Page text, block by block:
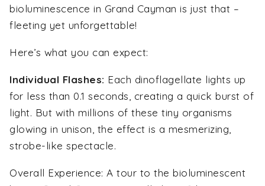
bioluminescence in Grand Cayman is just that –
fleeting yet unforgettable!
Here’s what you can expect:
Individual Flashes: Each dinoflagellate lights up
for less than 0.1 seconds, creating a quick burst of
light. But with millions of these tiny organisms
glowing in unison, the effect is a mesmerizing,
strobe-like spectacle.
Overall Experience: A tour to the bioluminescent